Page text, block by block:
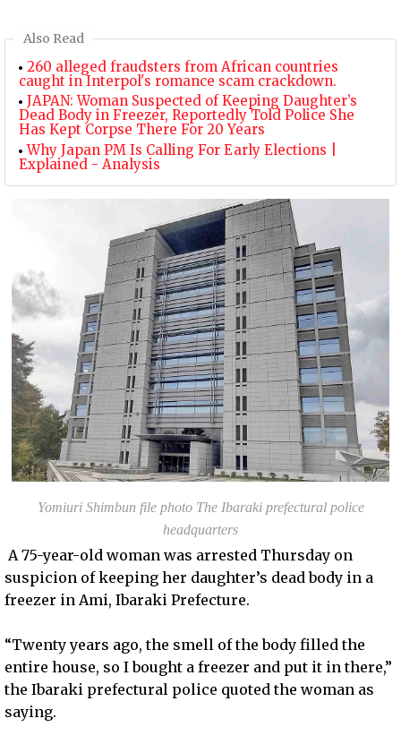
Also Read
260 alleged fraudsters from African countries
caught in Interpol's romance scam crackdown.
JAPAN: Woman Suspected of Keeping Daughter’s
Dead Body in Freezer, Reportedly Told Police She
Has Kept Corpse There For 20 Years
Why Japan PM Is Calling For Early Elections |
Explained - Analysis
Yomiuri Shimbun file photo The Ibaraki prefectural police
headquarters
A 75-year-old woman was arrested Thursday on
suspicion of keeping her daughter’s dead body in a
freezer in Ami, Ibaraki Prefecture.
“Twenty years ago, the smell of the body filled the
entire house, so I bought a freezer and put it in there,”
the Ibaraki prefectural police quoted the woman as
saying.